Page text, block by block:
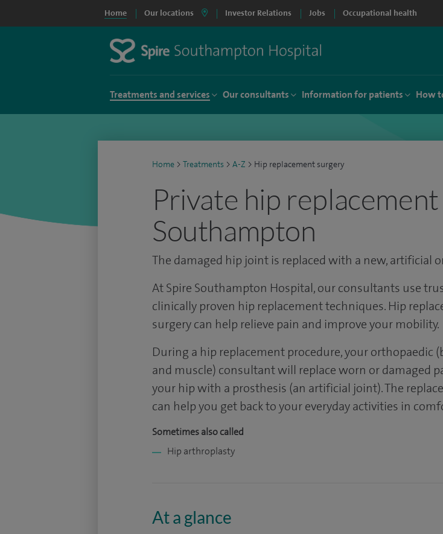
Home Our locations Investor Relations Jobs Occupational health
Treatments and services Our consultants Information for patients How
Home > Treatments > A-Z > Hip replacement surgery
Private hip replacement
Southampton
The damaged hip joint is replaced with a new, artificial
At Spire Southampton Hospital, our consultants use
clinically proven hip replacement techniques. Hip
surgery can help relieve pain and improve your mobility.
During a hip replacement procedure, your orthopaedic
and muscle) consultant will replace worn or damaged
your hip with a prosthesis (an artificial joint). The
can help you get back to your everyday activities in
Sometimes also called
Hip arthroplasty
At a glance